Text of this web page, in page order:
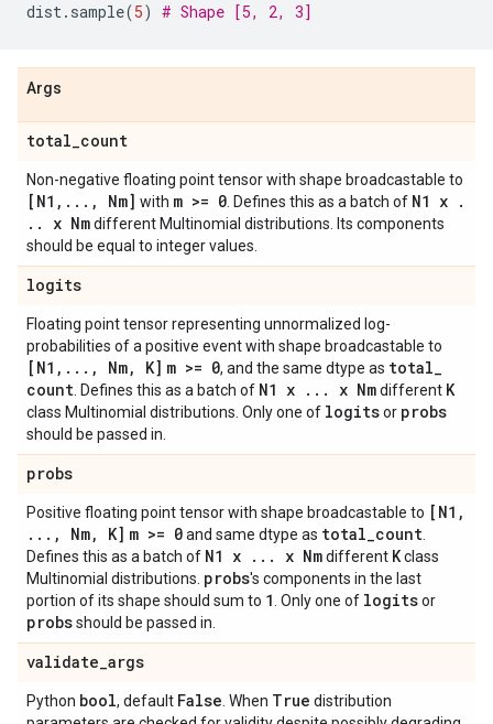
dist. sample(5) # Shape [5, 2, 3]
Args
total_count
Non-negative floating point tensor with shape broadcastable to
[N1 , . . . , Nm] with m >= 0 . Defines this as a batch of N1 x .
. . x Nmdifferent Multinomial distributions. Its components
should be equal to integer values.
logits
Floating point tensor representing unnormalized log-
probabilities of a positive event with shape broadcastable to
[N1 , . . . , Nm, K] m >= 0, and the same dtype as total_
count . Defines this as a batch of N1 x . . . x Nmdifferent K
class Multinomial distributions. Only one of logitsor probs
should be passed in.
probs
Positive floating point tensor with shape broadcastable to [N1 ,
. . . , Nm, K] m >= 0and same dtype as total_count
Defines this as a batch of N1 x . . . x Nmdifferent Kclass
Multinomial distributions. probs's components in the last
portion of its shape should sum to 1 . Only one of logitsor
probsshould be passed in.
validate_args
Python bool, default False . When True distribution